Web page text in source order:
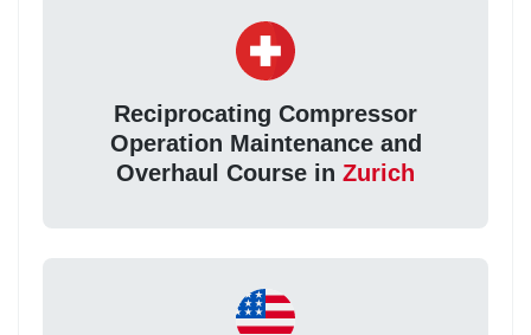
Reciprocating Compressor
Operation Maintenance and
Overhaul Course in Zurich